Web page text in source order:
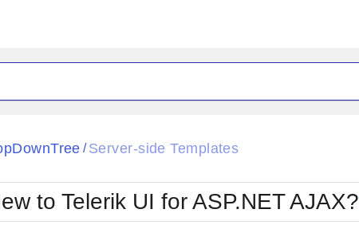
/ Server-side Templates
to Telerik UI for ASP.NET AJAX?